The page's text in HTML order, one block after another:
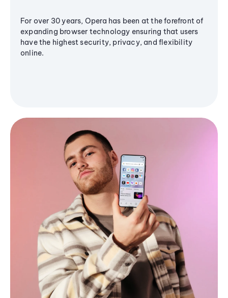
For over 30 years, Opera has been at the forefront of
expanding browser technology ensuring that users
have the highest security, privacy, and flexibility
online.